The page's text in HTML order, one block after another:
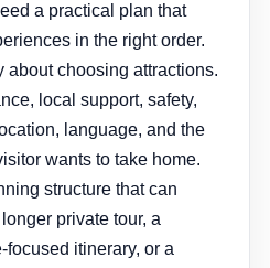
a practical plan that
in the right order.
about choosing attractions.
local support, safety,
language, and the
wants to take home.
structure that can
private tour, a
focused itinerary, or a